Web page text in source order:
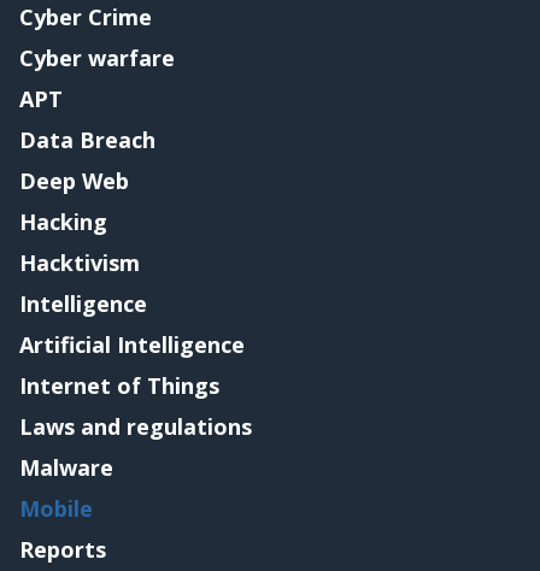
Cyber Crime
Cyber warfare
APT
Data Breach
Deep Web
Hacking
Hacktivism
Intelligence
Artificial Intelligence
Internet of Things
Laws and regulations
Malware
Mobile
Reports